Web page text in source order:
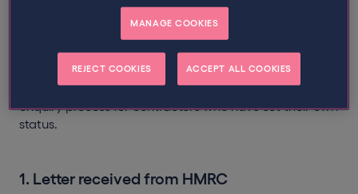
pharmaceutical industry or otherwise.
Therefore, to offer you some clarity should you receive
a letter from HMRC in the coming months, we thought
you would find it useful if we outlined the typical IR35
enquiry process for contractors who have set their own
status.
1. Letter received from HMRC
MANAGE COOKIES
REJECT COOKIES ACCEPT ALL COOKIES